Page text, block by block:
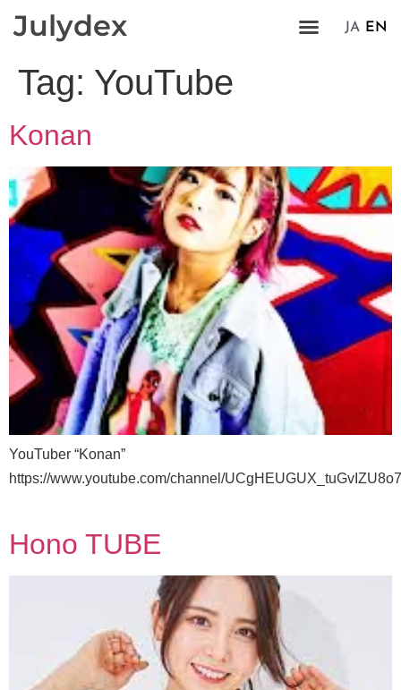
Julydex JA EN
Tag: YouTube
Konan
YouTuber “Konan”
https://www.youtube.com/channel/
Hono TUBE